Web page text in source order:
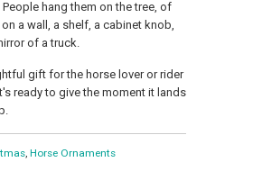
hang them on the tree, of
a wall, a shelf, a cabinet knob,
of a truck.
gift for the horse lover or rider
ready to give the moment it lands
, Horse Ornaments